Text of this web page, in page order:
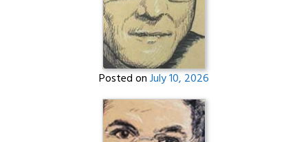
Posted onJuly 10, 2026